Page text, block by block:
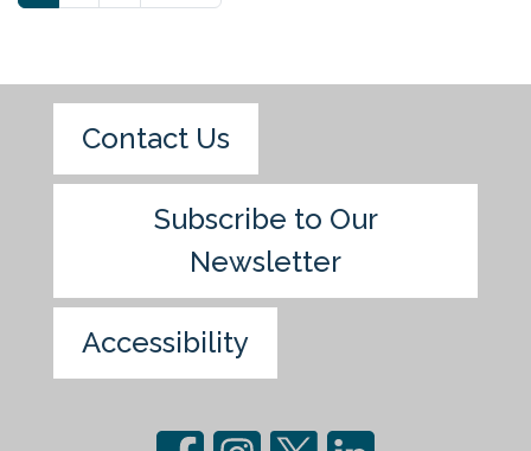
Contact Us
Subscribe to Our
Newsletter
Accessibility